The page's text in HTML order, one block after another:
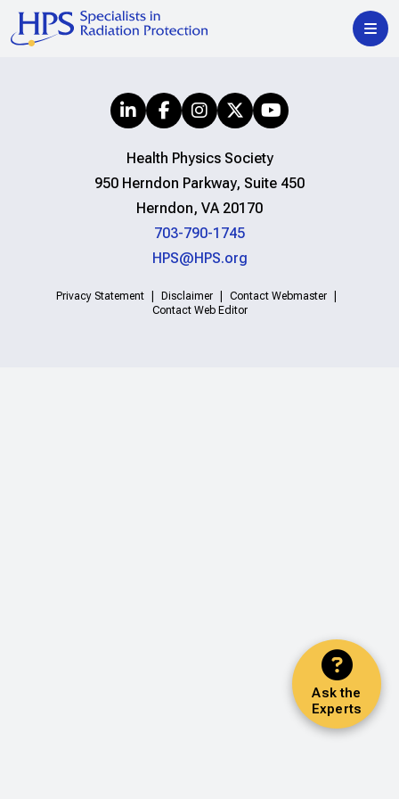
Ask the
Experts
Health Physics Society
950 Herndon Parkway, Suite 450
Herndon, VA 20170
703-790-1745
HPS@HPS.org
Privacy Statement Disclaimer
Contact Webmaster
Contact Web Editor